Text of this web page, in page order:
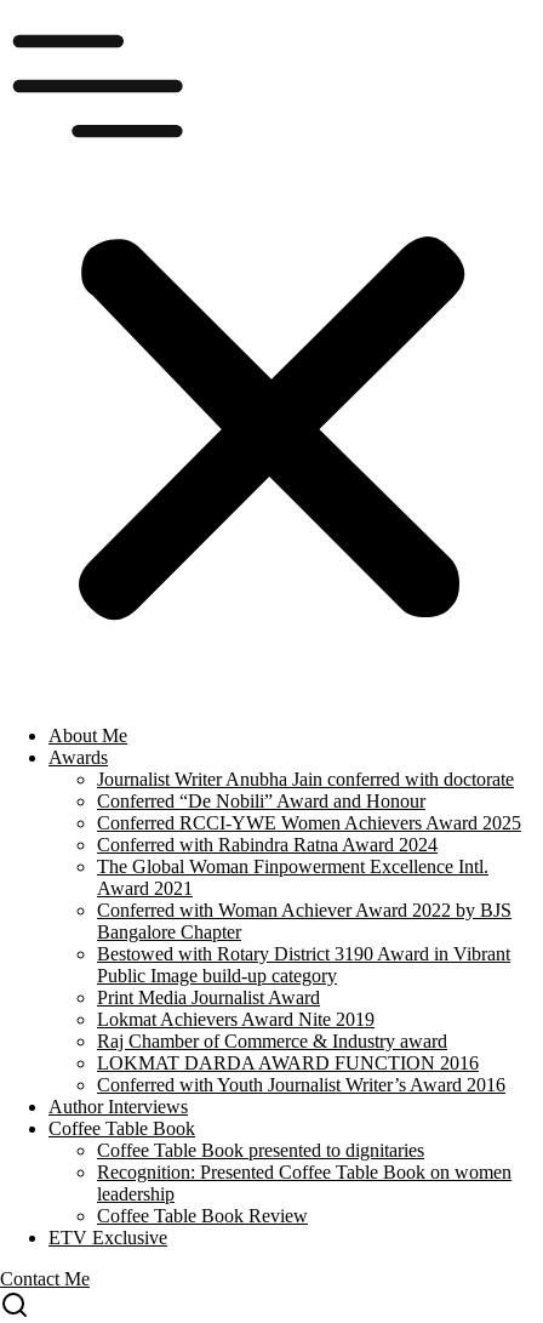
About Me
Awards
Journalist Writer Anubha Jain conferred with doctorate
Conferred “De Nobili” Award and Honour
Conferred RCCI-YWE Women Achievers Award 2025
Conferred with Rabindra Ratna Award 2024
The Global Woman Finpowerment Excellence Intl.
Award 2021
Conferred with Woman Achiever Award 2022 by BJS
Bangalore Chapter
Bestowed with Rotary District 3190 Award in Vibrant
Public Image build-up category
Print Media Journalist Award
Lokmat Achievers Award Nite 2019
Raj Chamber of Commerce & Industry award
LOKMAT DARDA AWARD FUNCTION 2016
Conferred with Youth Journalist Writer’s Award 2016
Author Interviews
Coffee Table Book
Coffee Table Book presented to dignitaries
Recognition: Presented Coffee Table Book on women
leadership
Coffee Table Book Review
ETV Exclusive
Contact Me